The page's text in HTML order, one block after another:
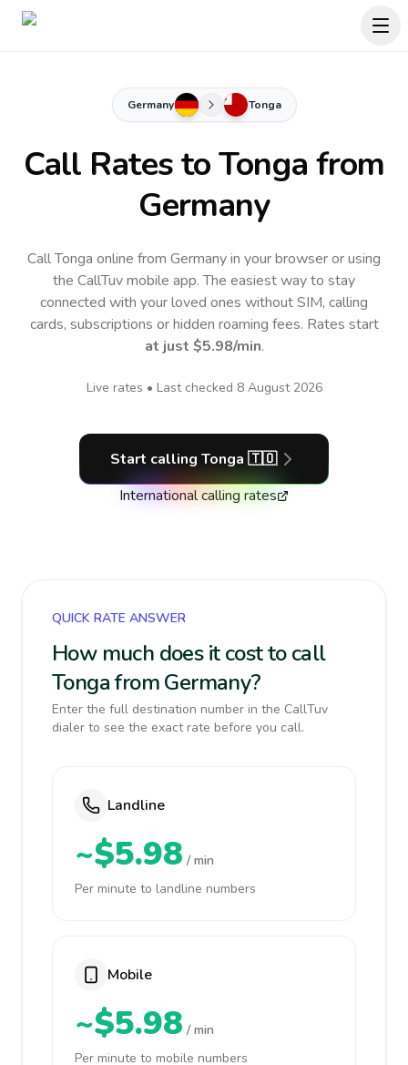
Germany Tonga
Call Rates toTonga from
Germany
Call Tonga online from Germany in your browser or using
the CallTuv mobile app.The easiest way to stay
connected with your loved ones without SIM, calling
cards, subscriptions or hidden roaming fees. Rates start
at just $5.98/min.
Live rates • Last checked 8 August 2026
Start calling Tonga 🇹🇴
International calling rates
QUICK RATE ANSWER
How much does it cost to call
Tonga from Germany?
Enter the full destination number in the CallTuv
dialer to see the exact rate before you call.
Landline
~$5.98 / min
Per minute to landline numbers
Mobile
~$5.98 / min
Per minute to mobile numbers